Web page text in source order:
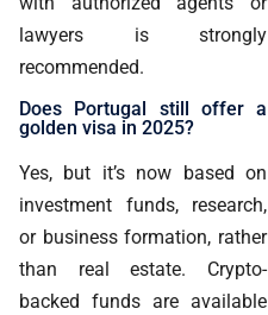
lawyers is strongly
recommended.
Does Portugal still offer a
golden visa in 2025?
Yes, but it’s now based on
investment funds, research,
or business formation, rather
than real estate. Crypto-
backed funds are available